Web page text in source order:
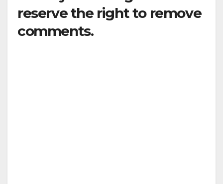
reserve the right to remove
comments.